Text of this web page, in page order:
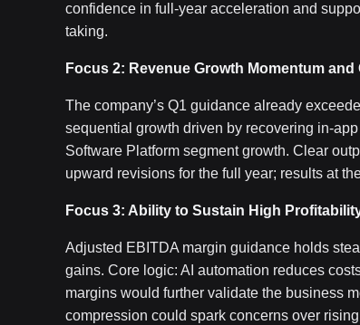
confidence in full-year acceleration and
taking.
Focus 2: Revenue Growth Momentum
The company’s Q1 guidance already
sequential growth driven by recovering in-
Software Platform segment growth. Clear
upward revisions for the full year; results at
Focus 3: Ability to Sustain High
Adjusted EBITDA margin guidance holds
gains. Core logic: AI automation reduces
margins would further validate the business
compression could spark concerns over